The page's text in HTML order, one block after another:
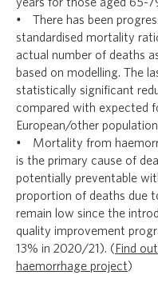
years for those aged 65-
• There has been
standardised mortality
actual number of deaths
based on modelling. The
statistically significant
compared with expected
European/other
• Mortality from
is the primary cause of
potentially preventable
proportion of deaths due
remain low since the
quality improvement
13% in 2020/21). ( Find
haemorrhage project)